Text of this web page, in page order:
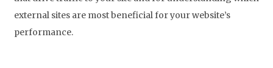
external sites are most beneficial for your website’s
performance.